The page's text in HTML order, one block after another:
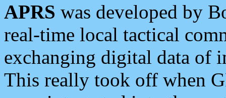
APRS was developed by
real-time local tactical
exchanging digital data of
This really took off when